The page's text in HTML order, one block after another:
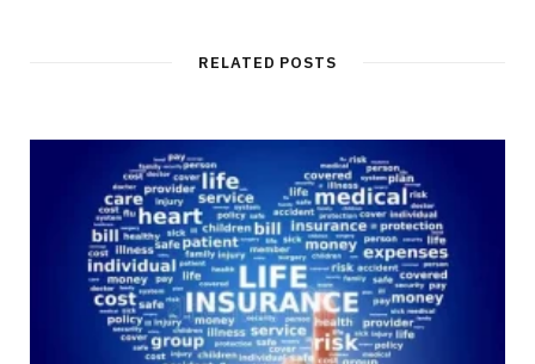
e
RELATED POSTS